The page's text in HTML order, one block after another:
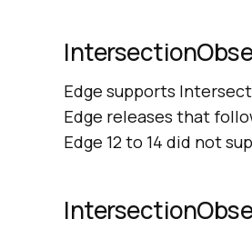
Edge supports
Edge releases that
Edge 12 to 14 did not